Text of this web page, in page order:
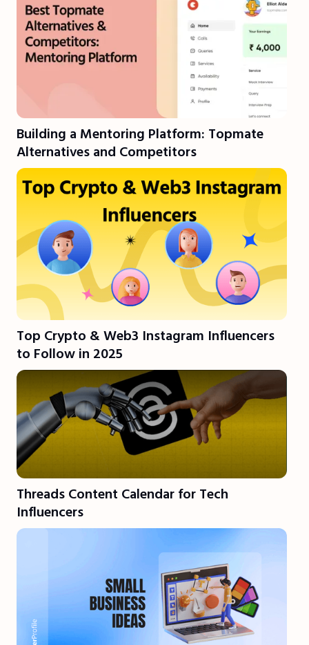
Building a Mentoring Platform: Topmate
Alternatives and Competitors
Top Crypto & Web3 Instagram Influencers
to Follow in 2025
Threads Content Calendar for Tech
Influencers